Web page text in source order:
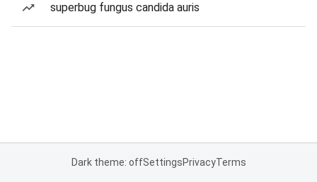
superbug fungus candida auris
Dark theme: offSettingsPrivacyTerms